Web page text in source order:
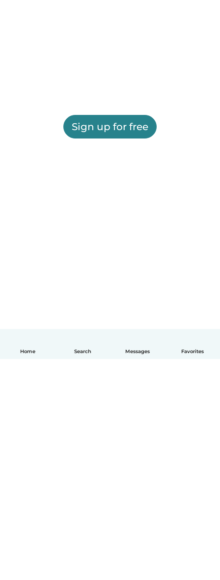
Home Search Messages Favorites
Sign up for free